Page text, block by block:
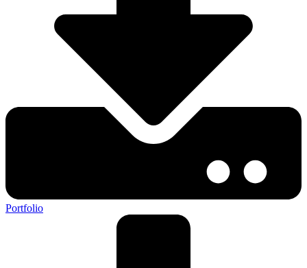
Portfolio